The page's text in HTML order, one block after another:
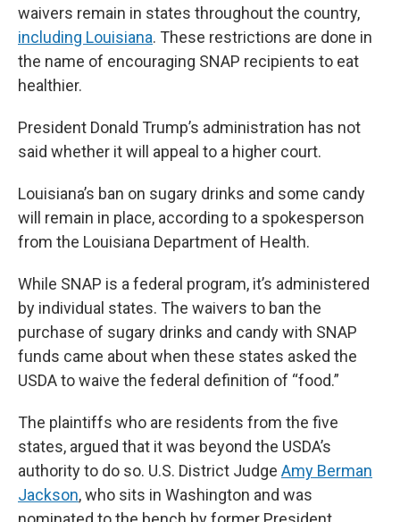
waivers remain in states throughout the country,
including Louisiana. These restrictions are done in
the name of encouraging SNAP recipients to eat
healthier.
President Donald Trump’s administration has not
said whether it will appeal to a higher court.
Louisiana’s ban on sugary drinks and some candy
will remain in place, according to a spokesperson
from the Louisiana Department of Health.
While SNAP is a federal program, it’s administered
by individual states. The waivers to ban the
purchase of sugary drinks and candy with SNAP
funds came about when these states asked the
USDA to waive the federal definition of “food.”
The plaintiffs who are residents from the five
states, argued that it was beyond the USDA’s
authority to do so. U.S. District Judge Amy Berman
Jackson, who sits in Washington and was